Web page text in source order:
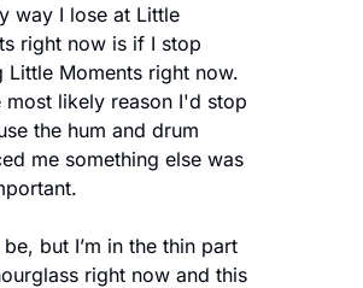
way I lose at Little
right now is if I stop
Little Moments right now.
most likely reason I'd stop
the hum and drum
me something else was
but I’m in the thin part
right now and this